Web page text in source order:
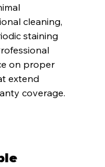
cleaning,
staining
on proper
extend
coverage.